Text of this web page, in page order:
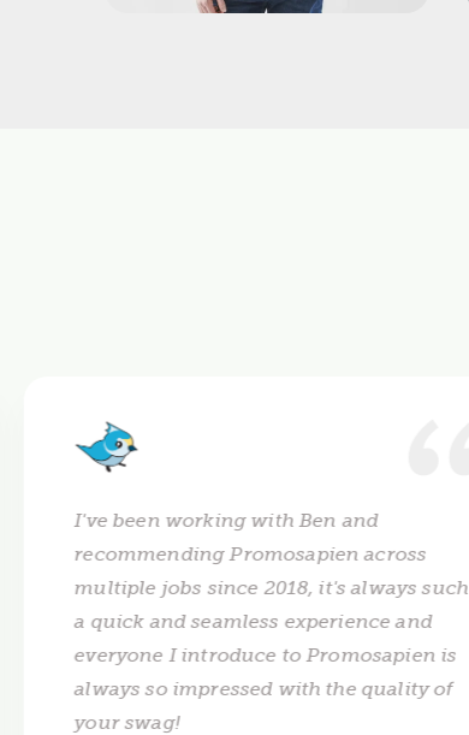
I've been working with Ben and
recommending Promosapien across
multiple jobs since 2018, it's always such
a quick and seamless experience and
everyone I introduce to Promosapien is
always so impressed with the quality of
your swag!